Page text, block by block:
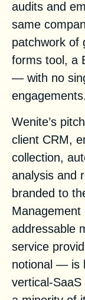
audits and
same
patchwork of
forms tool, a
— with no
engagements.
Wenite’s
client CRM,
collection,
analysis and
branded to
Management
addressable
service
notional — is
vertical-